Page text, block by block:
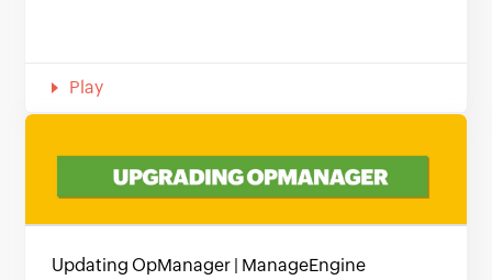
Play
Updating OpManager | ManageEngine